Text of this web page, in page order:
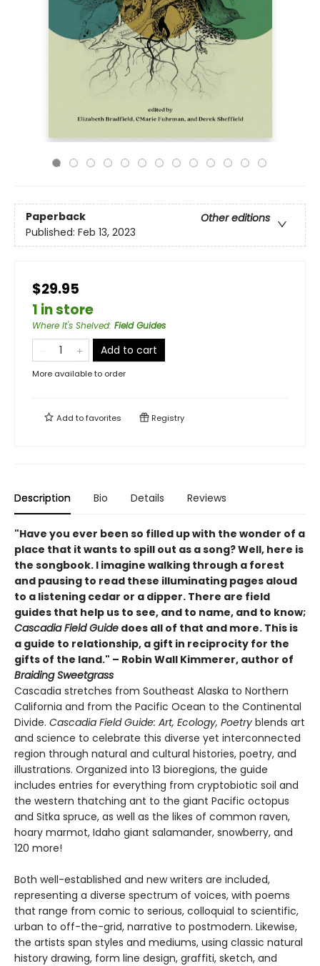
Paperback
Other editions
Published: Feb 13, 2023
$29.95
1 in store
Where It's Shelved: Field Guides
Add to cart
More available to order
Add tofavorites Registry
Description Bio Details Reviews
"Have you ever been so filled up with the wonder of a
place that it wants to spill out as a song? Well, here is
the songbook. I imagine walking through a forest
and pausing to read these illuminating pages aloud
to a listening cedar or a dipper. There are field
guides that help us to see, and to name, and to know;
Cascadia Field Guide does all of that and more. This is
a guide to relationship, a gift in reciprocity for the
gifts of the land." – Robin Wall Kimmerer, author of
Braiding Sweetgrass
Cascadia stretches from Southeast Alaska to Northern
California and from the Pacific Ocean to the Continental
Divide. Cascadia Field Guide: Art, Ecology, Poetry blends art
and science to celebrate this diverse yet interconnected
region through natural and cultural histories, poetry, and
illustrations. Organized into 13 bioregions, the guide
includes entries for everything from cryptobiotic soil and
the western thatching ant to the giant Pacific octopus
and Sitka spruce, as well as the likes of common raven,
hoary marmot, Idaho giant salamander, snowberry, and
120 more!
Both well-established and new writers are included,
representing a diverse spectrum of voices, with poems
that range from comic to serious, colloquial to scientific,
urban to off-the-grid, narrative to postmodern. Likewise,
the artists span styles and mediums, using classic natural
history drawing, form line design, graffiti, sketch, and